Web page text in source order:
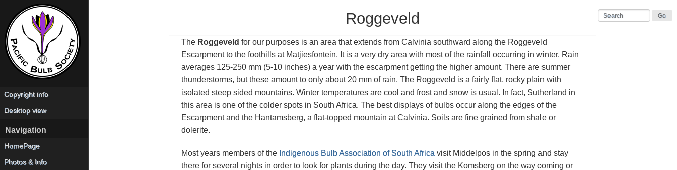
Roggeveld
The Roggeveld for our purposes is an area that extends from Calvinia southward along the Roggeveld
Escarpment to the foothills at Matjiesfontein. It is a very dry area with most of the rainfall occurring in winter. Rain
averages 125-250 mm (5-10 inches) a year with the escarpment getting the higher amount. There are summer
thunderstorms, but these amount to only about 20 mm of rain. The Roggeveld is a fairly flat, rocky plain with
isolated steep sided mountains. Winter temperatures are cool and frost and snow is usual. In fact, Sutherland in
this area is one of the colder spots in South Africa. The best displays of bulbs occur along the edges of the
Escarpment and the Hantamsberg, a flat-topped mountain at Calvinia. Soils are fine grained from shale or
dolerite.
Most years members of the Indigenous Bulb Association of South Africa visit Middelpos in the spring and stay
there for several nights in order to look for plants during the day. They visit the Komsberg on the way coming or
Copyright info
Desktop view
Navigation
HomePage
Photos & Info